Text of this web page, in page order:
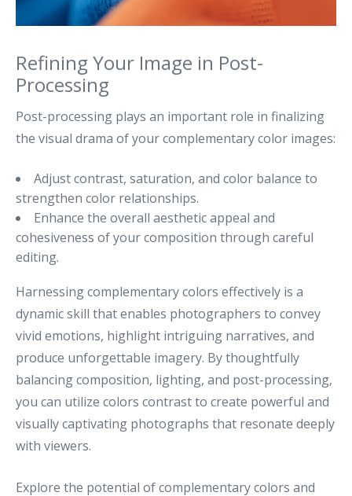
Refining Your Image in Post-
Processing
Post-processing plays an important role in finalizing
the visual drama of your complementary color images:
Adjust contrast, saturation, and color balance to
strengthen color relationships.
Enhance the overall aesthetic appeal and
cohesiveness of your composition through careful
editing.
Harnessing complementary colors effectively is a
dynamic skill that enables photographers to convey
vivid emotions, highlight intriguing narratives, and
produce unforgettable imagery. By thoughtfully
balancing composition, lighting, and post-processing,
you can utilize colors contrast to create powerful and
visually captivating photographs that resonate deeply
with viewers.
Explore the potential of complementary colors and